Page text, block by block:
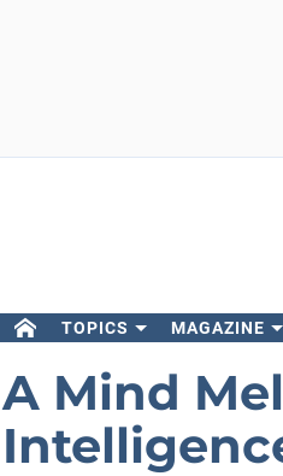
TOPICS MAGAZINE
A Mind